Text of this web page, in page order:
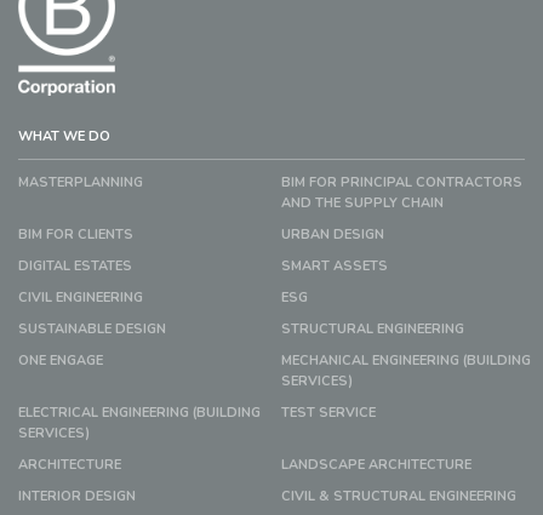
WHAT WE DO
MASTERPLANNING
BIM FOR PRINCIPAL CONTRACTORS
AND THE SUPPLY CHAIN
BIM FOR CLIENTS
URBAN DESIGN
DIGITAL ESTATES
SMART ASSETS
CIVIL ENGINEERING
ESG
SUSTAINABLE DESIGN
STRUCTURAL ENGINEERING
ONE ENGAGE
MECHANICAL ENGINEERING (BUILDING
SERVICES)
ELECTRICAL ENGINEERING (BUILDING
SERVICES)
TEST SERVICE
ARCHITECTURE
LANDSCAPE ARCHITECTURE
INTERIOR DESIGN
CIVIL & STRUCTURAL ENGINEERING